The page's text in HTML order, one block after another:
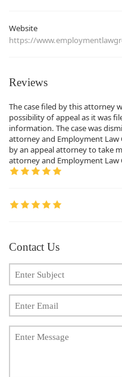
Website
https://
Reviews
The case filed by this attorney
possibility of appeal as it was
information. The case was
attorney and Employment Law
by an appeal attorney to take
attorney and Employment Law
Contact Us